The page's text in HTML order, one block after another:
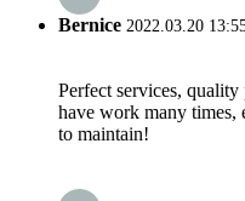
Bernice 2022.03.20
Perfect services,
have work many times,
to maintain!